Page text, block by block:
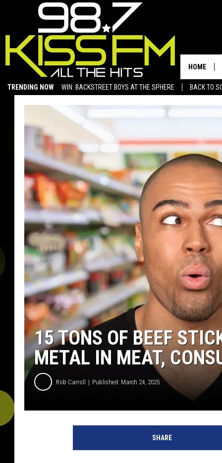
TRENDING NOW WIN: BACKSTREET BOYS AT THE SPHERE
BACK TO
HOME
15 TONS OF BEEF
METAL IN MEAT,
Rob Carroll Published: March 24, 2025
SHARE